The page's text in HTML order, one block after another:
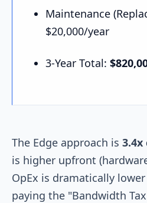
Maintenance
$20,000/year
3-Year Total:
The Edge approach is 3.4x
is higher upfront
OpEx is dramatically
paying the "Bandwidth